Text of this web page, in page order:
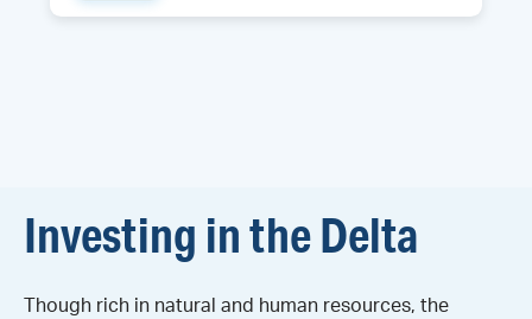
commission.
Investing in the Delta
Though rich in natural and human resources, the